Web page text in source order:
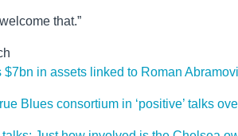
that.”
in assets linked to Roman
Blues consortium in ‘positive’ talks